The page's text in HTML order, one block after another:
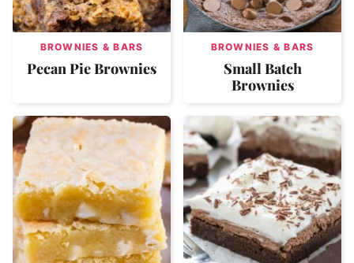
BROWNIES & BARS
Pecan Pie Brownies
BROWNIES & BARS
Small Batch
Brownies